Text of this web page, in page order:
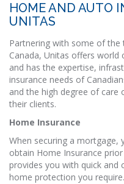
HOME AND AUTO
UNITAS
Partnering with some of the
Canada, Unitas offers
and has the expertise,
insurance needs of
and the high degree of
their clients.
Home Insurance
When securing a mortgage,
obtain Home Insurance
provides you with quick
home protection you require.